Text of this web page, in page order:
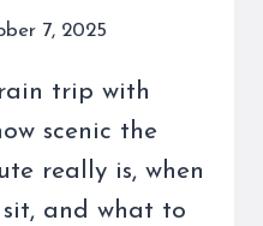
7, 2025
trip with
scenic the
really is, when
and what to